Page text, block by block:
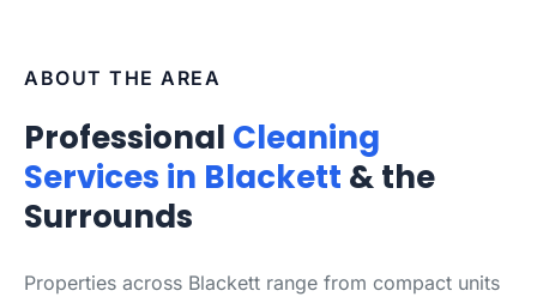
ABOUT THE AREA
Professional Cleaning
Services in Blackett & the
Surrounds
Properties across Blackett range from compact units